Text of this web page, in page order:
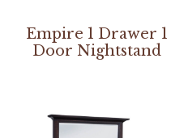
Empire 1 Drawer 1
Door Nightstand